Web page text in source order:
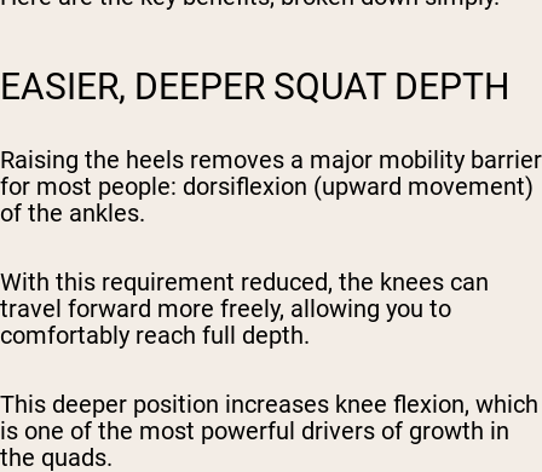
EASIER, DEEPER SQUAT DEPTH
Raising the heels removes a major mobility barrier
for most people: dorsiflexion (upward movement)
of the ankles.
With this requirement reduced, the knees can
travel forward more freely, allowing you to
comfortably reach full depth.
This deeper position increases knee flexion, which
is one of the most powerful drivers of growth in
the quads.